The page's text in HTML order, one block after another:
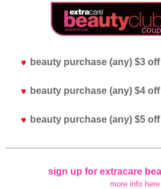
beauty purchase (any) $3 off
beauty purchase (any) $4 off
beauty purchase (any) $5 off
sign up for extracare
more info here